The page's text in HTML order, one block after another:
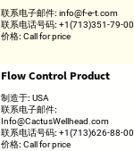
联系电子邮件: info@f-e-t.com
联系电话号码: +1(713)351-79-00
价格: Call for price
Flow Control Product
制造于: USA
联系电子邮件:
Info@CactusWellhead.com
联系电话号码: +1(713)626-88-00
价格: Call for price